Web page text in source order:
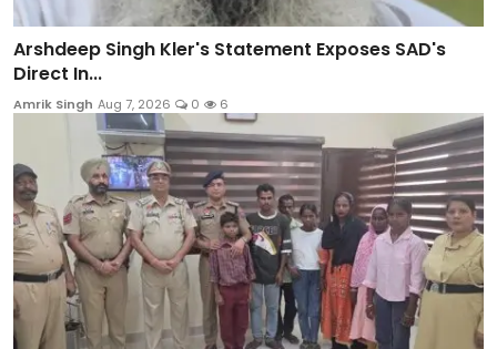
Arshdeep Singh Kler's Statement Exposes SAD's
Direct In...
Amrik Singh Aug 7, 2026 0 6